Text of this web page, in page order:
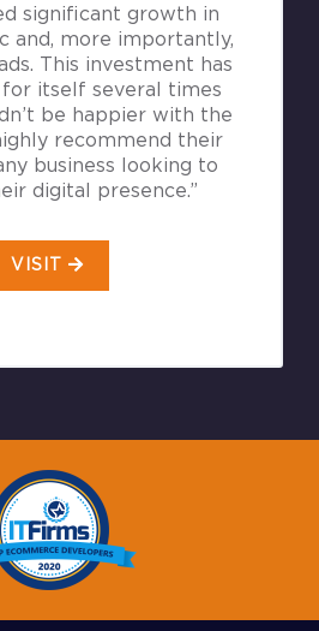
significant growth in
and, more importantly,
This investment has
for itself several times
be happier with the
recommend their
business looking to
digital presence.”
VISIT